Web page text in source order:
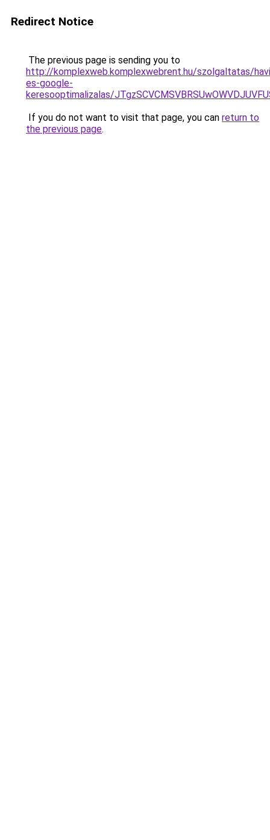
Redirect Notice
The previous page is sending you to
http://komplexweb.komplexwebrent.hu/szolgaltatas/
es-google-
keresooptimalizalas/
If you do not want to visit that page, you can return to
the previous page.